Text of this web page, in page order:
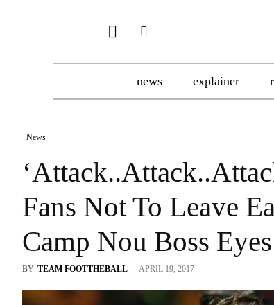
news explainer
News
Fans Not To Leave
Camp Nou Boss
BY TEAM FOOTTHEBALL - APRIL 19, 2017